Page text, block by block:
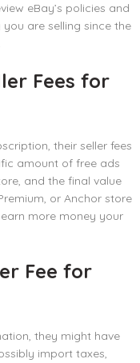
eBay’s policies and
are selling since the
Fees for
their seller fees
amount of free ads
and the final value
or Anchor store
more money your
Fee for
they might have
import taxes,